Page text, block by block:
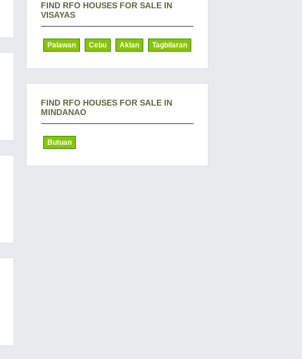
FIND RFO HOUSES FOR SALE IN
VISAYAS
Palawan Cebu Aklan Tagbilaran
FIND RFO HOUSES FOR SALE IN
MINDANAO
Butuan